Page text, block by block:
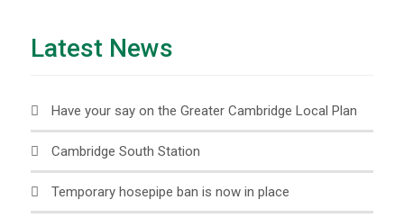
Latest News
Have your say on the Greater Cambridge Local Plan
Cambridge South Station
Temporary hosepipe ban is now in place